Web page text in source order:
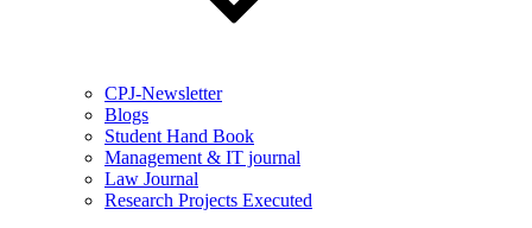
CPJ-Newsletter
Blogs
Student Hand Book
Management & IT journal
Law Journal
Research Projects Executed